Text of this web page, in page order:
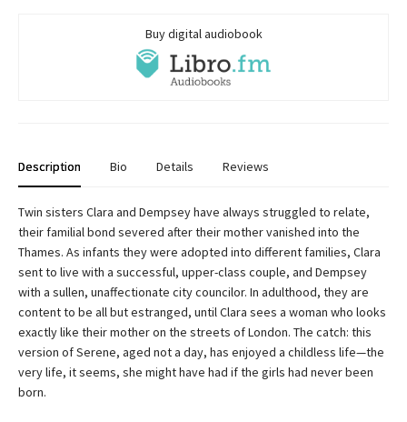
Buy digital audiobook
Description Bio Details Reviews
Twin sisters Clara and Dempsey have always struggled to relate,
their familial bond severed after their mother vanished into the
Thames. As infants they were adopted into different families, Clara
sent to live with a successful, upper-class couple, and Dempsey
with a sullen, unaffectionate city councilor. In adulthood, they are
content to be all but estranged, until Clara sees a woman who looks
exactly like their mother on the streets of London. The catch: this
version of Serene, aged not a day, has enjoyed a childless life—the
very life, it seems, she might have had if the girls had never been
born.